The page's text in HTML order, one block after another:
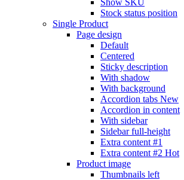
Stock status position
Single Product
Page design
Default
Centered
Sticky description
With shadow
With background
Accordion tabs New
Accordion in content
With sidebar
Sidebar full-height
Extra content #1
Extra content #2 Hot
Product image
Thumbnails left